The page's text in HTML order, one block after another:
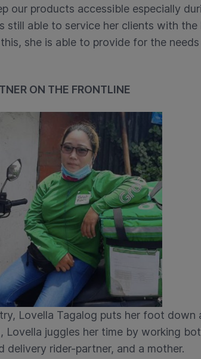
our products accessible especially
still able to service her clients with
she is able to provide for the
ON THE FRONTLINE
Lovella Tagalog puts her foot down
Lovella juggles her time by working
delivery rider-partner, and a mother.